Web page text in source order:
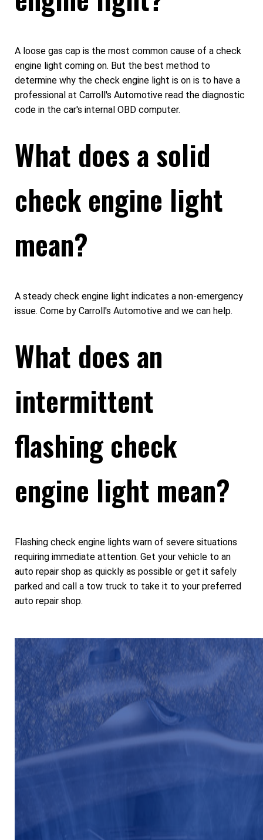
A loose gas cap is the most common cause of a check
engine light coming on. But the best method to
determine why the check engine light is on is to have a
professional at Carroll's Automotive read the diagnostic
code in the car's internal OBD computer.
What does a solid
check engine light
mean?
A steady check engine light indicates a non-emergency
issue. Come by Carroll's Automotive and we can help.
What does an
intermittent
flashing check
engine light mean?
Flashing check engine lights warn of severe situations
requiring immediate attention. Get your vehicle to an
auto repair shop as quickly as possible or get it safely
parked and call a tow truck to take it to your preferred
auto repair shop.